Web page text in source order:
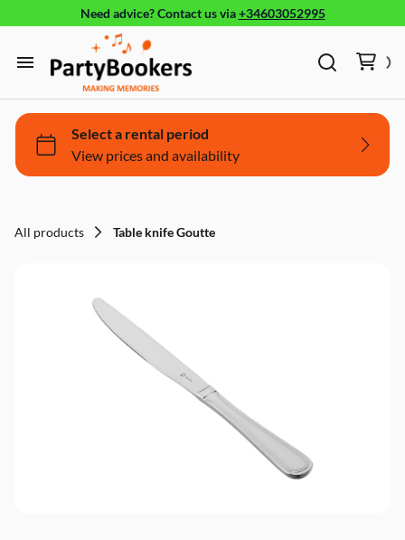
Need advice? Contact usvia+34603052995
Home
Products
Furniture
Glassware, tableware and cutlery
Fun Food
Bouncy castle/Games
All products Table knife Goutte